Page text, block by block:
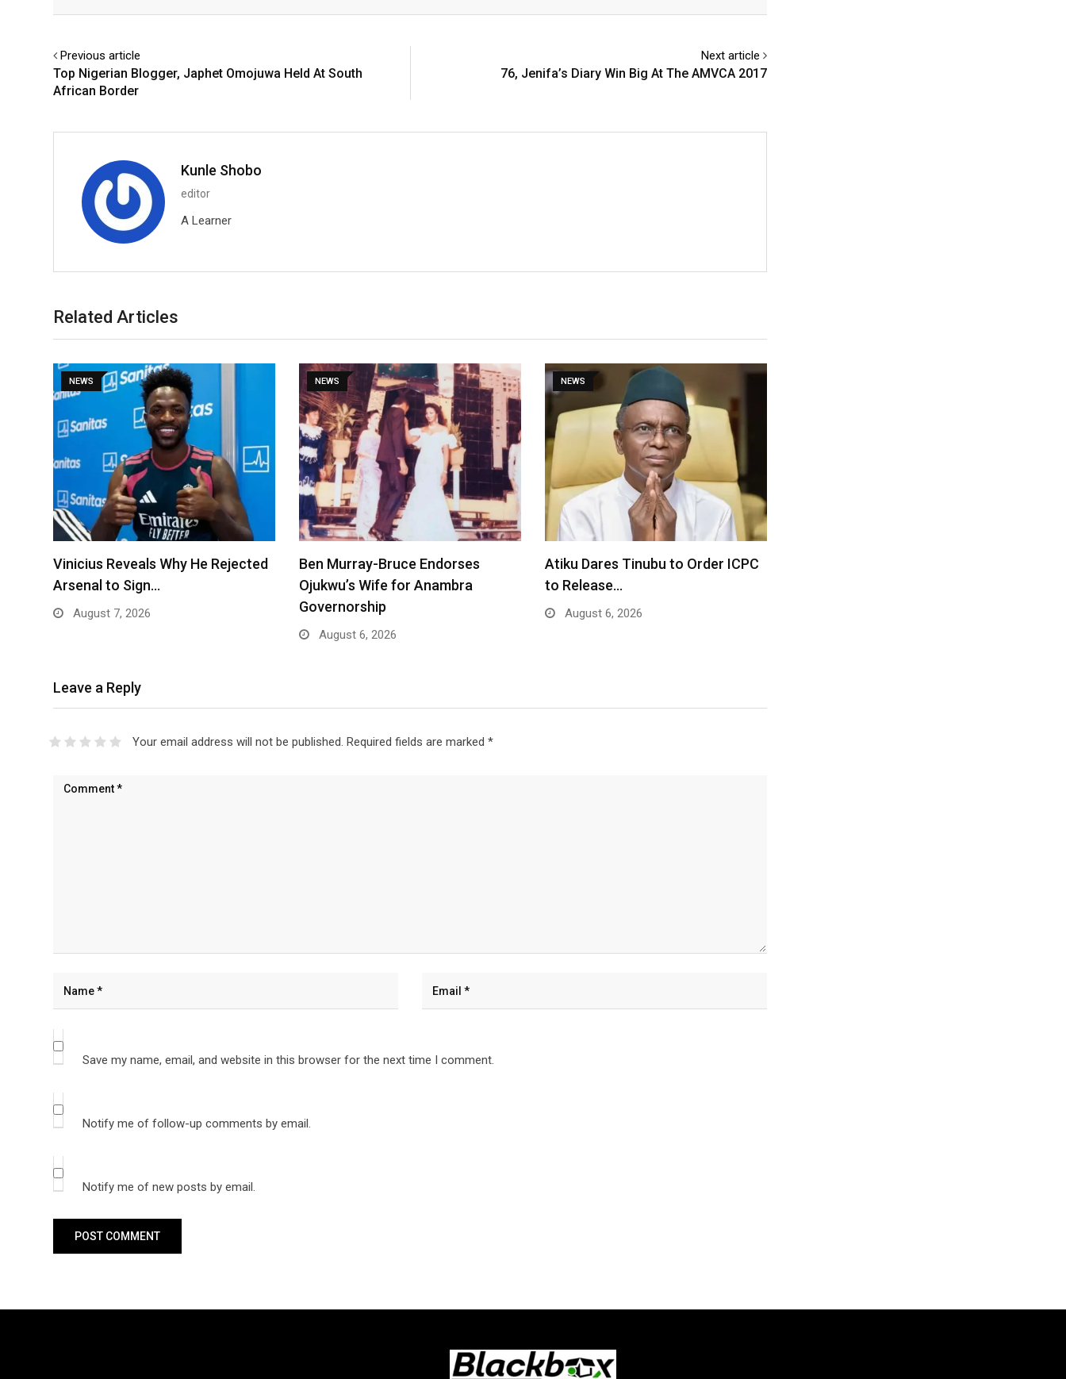
Previous article
Top Nigerian Blogger, Japhet Omojuwa Held At South
African Border
Next article
76, Jenifa’s Diary Win Big At The AMVCA 2017
Kunle Shobo
editor
A Learner
Related Articles
NEWS
Vinicius Reveals Why He Rejected
Arsenal to Sign…
August 7, 2026
NEWS
Ben Murray-Bruce Endorses
Ojukwu’s Wife for Anambra
Governorship
August 6, 2026
NEWS
Atiku Dares Tinubu to Order ICPC
to Release…
August 6, 2026
Leave a Reply
Your email address will not be published. Required fields are marked *
Save my name, email, and website in this browser for the next time I comment.
Notify me of follow-up comments by email.
Notify me of new posts by email.